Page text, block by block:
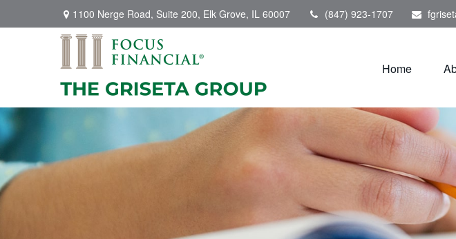
1100 Nerge Road, Suite 200, Elk Grove, IL 60007 (847) 923-1707
Home